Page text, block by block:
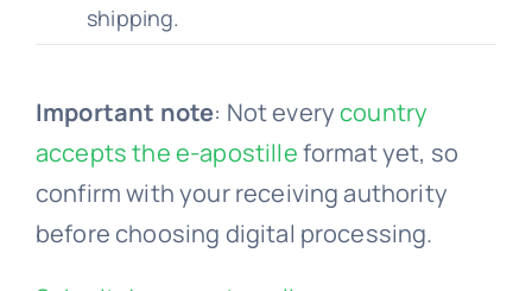
shipping.
Important note: Not everycountry
accepts the e-apostilleformat yet, so
confirm with your receiving authority
before choosing digital processing.